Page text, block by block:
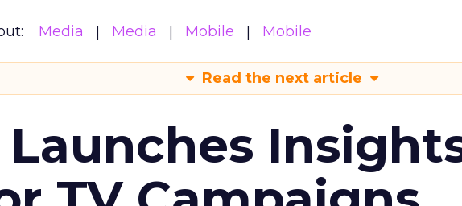
Media Media Mobile Mobile
Read the next article